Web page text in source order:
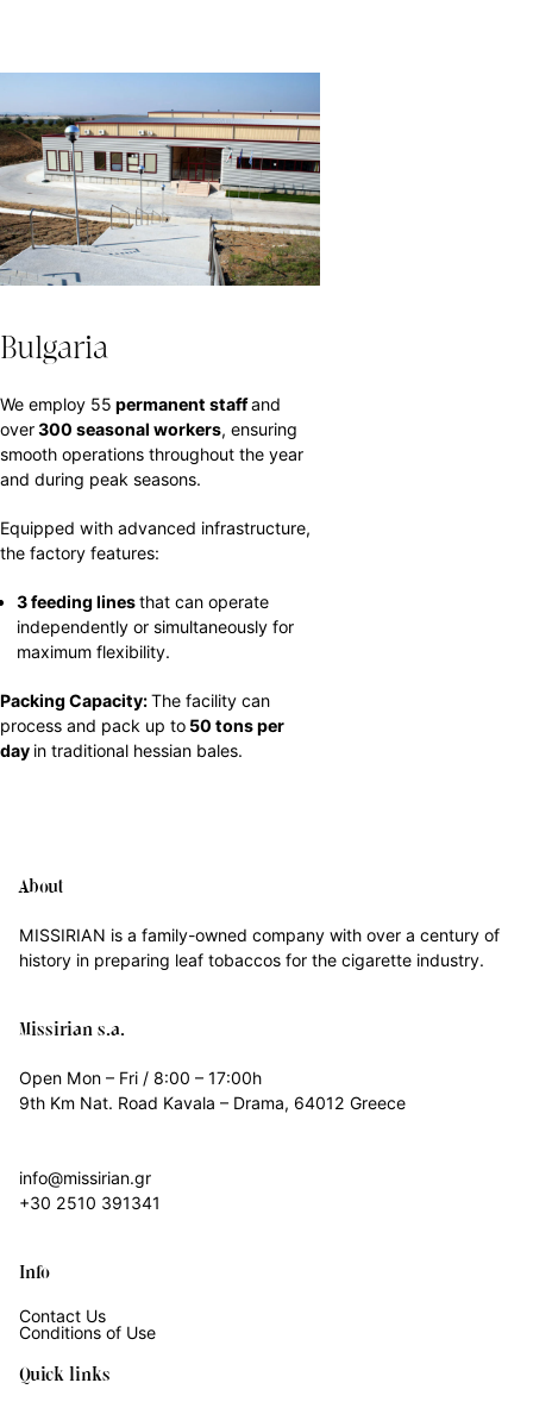
Bulgaria
We employ 55 permanent staffand
over300 seasonal workers, ensuring
smooth operations throughout the year
and during peak seasons.
Equipped with advanced infrastructure,
the factory features:
3 feeding linesthat can operate
independently or simultaneously for
maximum flexibility.
Packing Capacity:The facility can
process and pack up to 50 tons per
day in traditional hessian bales.
About
MISSIRIAN is a family-owned company with over a century of
history in preparing leaf tobaccos for the cigarette industry.
Missirian s.a.
Open Mon – Fri / 8:00 – 17:00h
9th Km Nat. Road Kavala – Drama, 64012 Greece
info@missirian.gr
+30 2510 391341
Info
Contact Us
Conditions of Use
Quick links